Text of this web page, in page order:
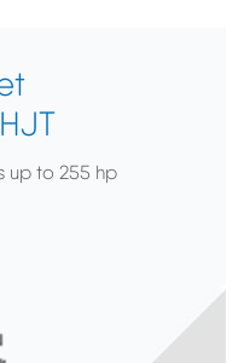
up to 255 hp